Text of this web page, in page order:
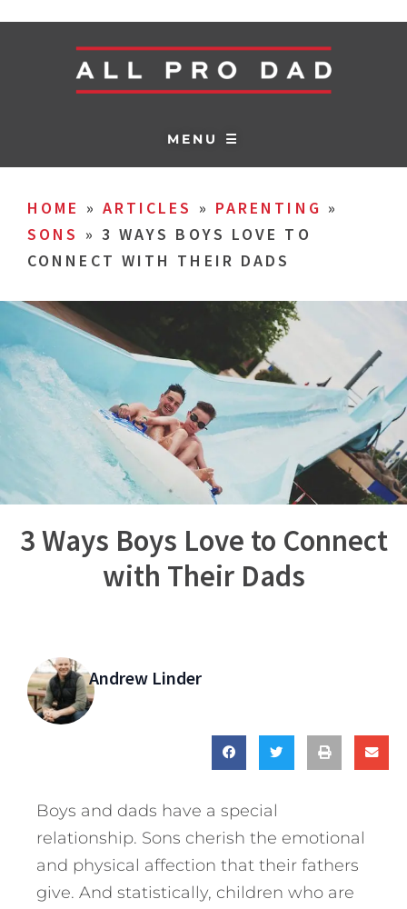
MENU ☰
HOME » ARTICLES » PARENTING »
SONS » 3 WAYS BOYS LOVE TO
CONNECT WITH THEIR DADS
3 Ways Boys Love to Connect
with Their Dads
Andrew Linder
Boys and dads have a special
relationship. Sons cherish the emotional
and physical affection that their fathers
give. And statistically, children who are